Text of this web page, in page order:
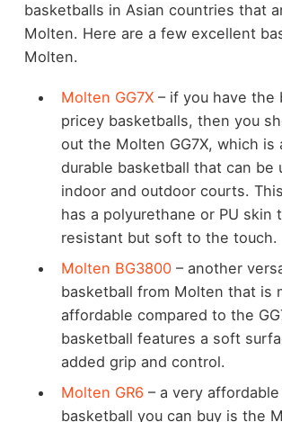
basketballs in Asian countries that
Molten. Here are a few excellent
Molten.
Molten GG7X– if you have the
pricey basketballs, then you
out the Molten GG7X, which is
durable basketball that can be
indoor and outdoor courts.
has a polyurethane or PU skin
resistant but soft to the touch.
Molten BG3800– another
basketball from Molten that is
affordable compared to the
basketball features a soft
added grip and control.
Molten GR6 – a very
basketball you can buy is the